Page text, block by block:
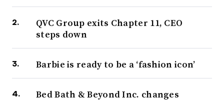
QVC Group exits Chapter 11, CEO
steps down
Barbie is ready to be a ‘fashion icon’
Bed Bath & Beyond Inc. changes